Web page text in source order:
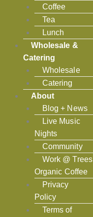
Coffee
Tea
Lunch
Wholesale &
Catering
Wholesale
Catering
About
Blog + News
Live Music
Nights
Community
Work @ Trees
Organic Coffee
Privacy
Policy
Terms of